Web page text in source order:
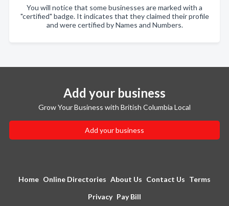
You will notice that some businesses are marked with a
"certified" badge. It indicates that they claimed their profile
and were certified by Names and Numbers.
Add your business
Grow Your Business with British Columbia Local
Add your business
Home Online Directories About Us Contact Us Terms
Privacy Pay Bill